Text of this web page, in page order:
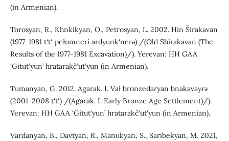
(in Armenian).
Torosyan, R., Khnkikyan, O., Petrosyan, L. 2002. Hin Širakavan
(1977-1981 t‘t‘. pełumneri ardyunk‘nerǝ) /(Old Shirakavan (The
Results of the 1977-1981 Excavation)/). Yerevan: HH GAA
‘Gitut‘yun’ hratarakč‘ut‘yun (in Armenian).
Tumanyan, G. 2012. Agarak. I. Vał bronzedaryan bnakavayrǝ
(2001-2008 t‘t‘.) /(Agarak. I. Early Bronze Age Settlement)/).
Yerevan: HH GAA ‘Gitut‘yun’ hratarakč‘ut‘yun (in Armenian).
Vardanyan, B., Davtyan, R., Manukyan, S., Saribekyan, M. 2021,